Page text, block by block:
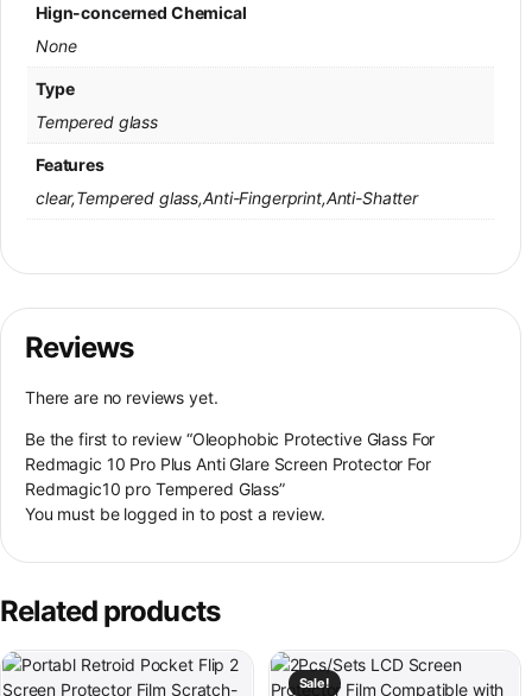
Hign-concerned Chemical
None
Type
Tempered glass
Features
clear,Tempered glass,Anti-Fingerprint,Anti-Shatter
Reviews
There are no reviews yet.
Be the first to review “Oleophobic Protective Glass For
Redmagic 10 Pro Plus Anti Glare Screen Protector For
Redmagic10 pro Tempered Glass”
You must be logged in to post a review.
Related products
Sale!